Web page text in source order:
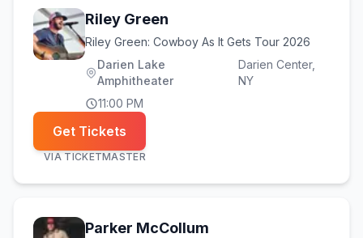
Riley Green
Riley Green: Cowboy As It Gets Tour 2026
Darien Lake
Amphitheater
Darien Center,
NY
11:00 PM
Get Tickets
VIA TICKETMASTER
Parker McCollum